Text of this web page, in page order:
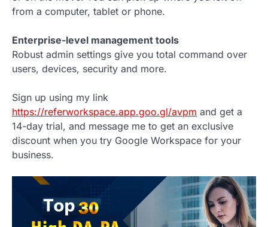
from a computer, tablet or phone.
Enterprise-level management tools
Robust admin settings give you total command over
users, devices, security and more.
Sign up using my link
https://referworkspace.app.goo.gl/avpm and get a
14-day trial, and message me to get an exclusive
discount when you try Google Workspace for your
business.